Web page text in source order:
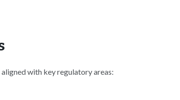
with key regulatory areas: